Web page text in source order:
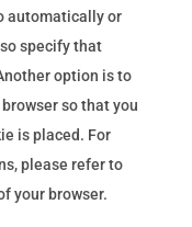
automatically or
specify that
option is to
so that you
is placed. For
please refer to
your browser.